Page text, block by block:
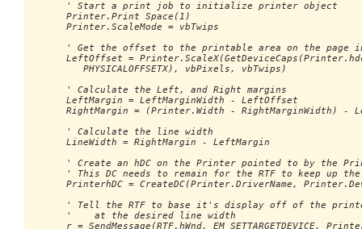
      ' Start a print job to initialize printer object
      Printer.Print Space(1)
      Printer.ScaleMode = vbTwips
' Get the offset to the printable area on the page
LeftOffset =
         PHYSICALOFFSETX), vbPixels, vbTwips)
      ' Calculate the Left, and Right margins
      LeftMargin = LeftMarginWidth - LeftOffset
RightMargin = (Printer.Width - RightMarginWidth) -
      ' Calculate the line width
      LineWidth = RightMargin - LeftMargin
' Create an hDC on the Printer pointed to by the
' This DC needs to remain for the RTF to keep up
PrinterhDC = CreateDC(Printer.DriverName,
' Tell the RTF to base it's display off of the
      '    at the desired line width
r = SendMessage(RTF.hWnd, EM_SETTARGETDEVICE,